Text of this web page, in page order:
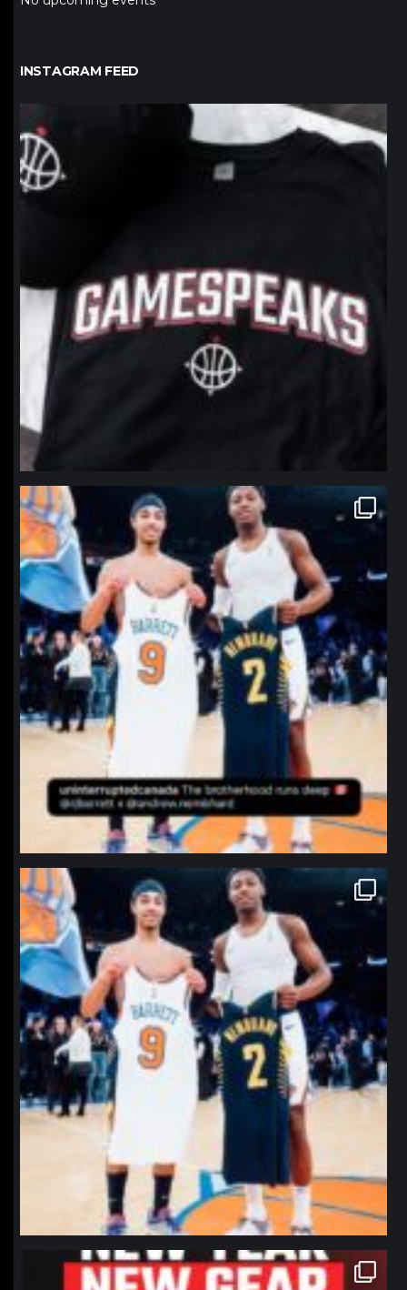
INSTAGRAM FEED
northpolehoops
northpolehoops
Jan 12
northpolehoops
Jan 12
northpolehoops
Jan 12